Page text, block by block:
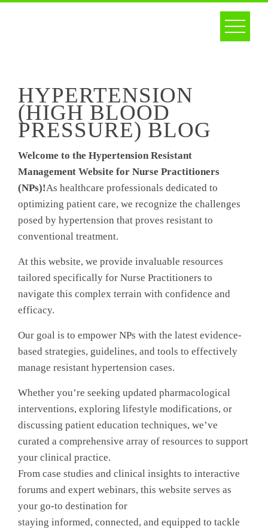
HYPERTENSION
(HIGH BLOOD
PRESSURE) BLOG
Welcome to the Hypertension Resistant
Management Website for Nurse Practitioners
(NPs)!As healthcare professionals dedicated to
optimizing patient care, we recognize the challenges
posed by hypertension that proves resistant to
conventional treatment.
At this website, we provide invaluable resources
tailored specifically for Nurse Practitioners to
navigate this complex terrain with confidence and
efficacy.
Our goal is to empower NPs with the latest evidence-
based strategies, guidelines, and tools to effectively
manage resistant hypertension cases.
Whether you’re seeking updated pharmacological
interventions, exploring lifestyle modifications, or
discussing patient education techniques, we’ve
curated a comprehensive array of resources to support
your clinical practice.
From case studies and clinical insights to interactive
forums and expert webinars, this website serves as
your go-to destination for
staying informed, connected, and equipped to tackle